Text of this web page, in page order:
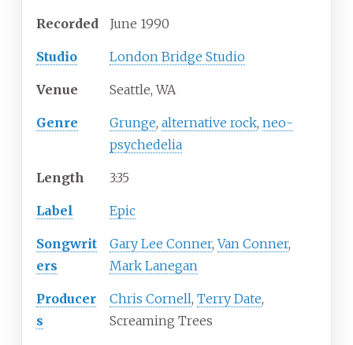
Recorded June 1990
Studio London Bridge Studio
Venue Seattle, WA
Genre Grunge, alternative rock, neo-
psychedelia
Length 3:35
Label Epic
Songwrit
ers
Gary Lee Conner,Van Conner,
Mark Lanegan
Producer
s
Chris Cornell, Terry Date,
Screaming Trees